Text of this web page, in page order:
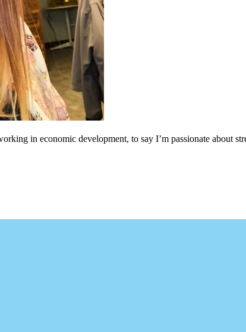
in economic development, to say I’m passionate about